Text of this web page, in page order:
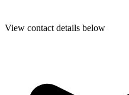
View contact details below